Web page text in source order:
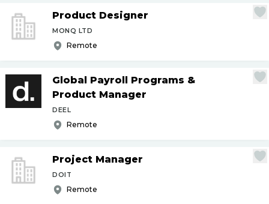
Product Designer
MONQ LTD
Remote
Global Payroll Programs &
Product Manager
DEEL
Remote
Project Manager
DOIT
Remote